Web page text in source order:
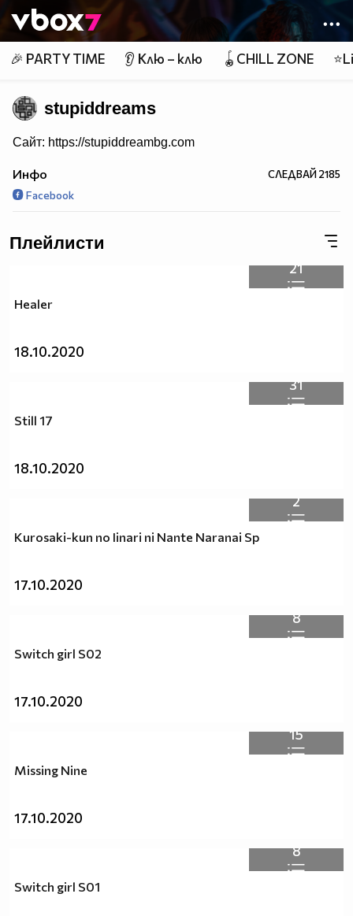
👾
🎉 PARTY TIME 👂 Клю – клю 🪀CHILL ZONE
stupiddreams
Сайт: https://stupiddreambg.com
Инфо СЛЕДВАЙ2185
Facebook
Плейлисти
21
Healer
18.10.2020
31
Still 17
18.10.2020
2
Kurosaki-kun no Iinari ni Nante Naranai Sp
17.10.2020
8
Switch girl S02
17.10.2020
15
Missing Nine
17.10.2020
8
Switch girl S01